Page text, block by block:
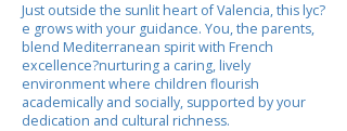
Just outside the sunlit heart of Valencia, this lyc?
e grows with your guidance. You, the parents,
blend Mediterranean spirit with French
excellence?nurturing a caring, lively
environment where children flourish
academically and socially, supported by your
dedication and cultural richness.